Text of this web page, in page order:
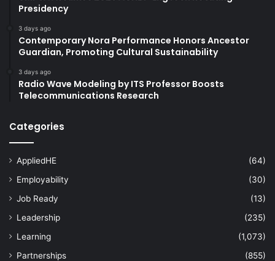
Presidency
3 days ago
Contemporary Nora Performance Honors Ancestor
Guardian, Promoting Cultural Sustainability
3 days ago
Radio Wave Modeling by ITS Professor Boosts
Telecommunications Research
Categories
AppliedHE
(64)
Employability
(30)
Job Ready
(13)
Leadership
(235)
Learning
(1,073)
Partnerships
(855)